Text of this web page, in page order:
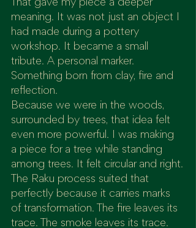
That gave my piece a deeper
meaning. It was not just an object I
had made during a pottery
workshop. It became a small
tribute. A personal marker.
Something born from clay, fire and
reflection.
Because we were in the woods,
surrounded by trees, that idea felt
even more powerful. I was making
a piece for a tree while standing
among trees. It felt circular and right.
The Raku process suited that
perfectly because it carries marks
of transformation. The fire leaves its
trace. The smoke leaves its trace.